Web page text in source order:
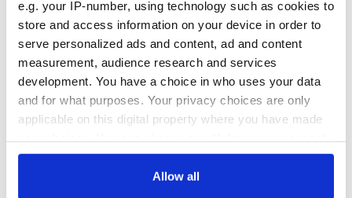
e.g. your IP-number, using technology such as cookies to
store and access information on your device in order to
serve personalized ads and content, ad and content
measurement, audience research and services
development. You have a choice in who uses your data
and for what purposes. Your privacy choices are only
applicable on this digital property where you have made
any time from the Cookie Declaration or by clicking on
Allow all